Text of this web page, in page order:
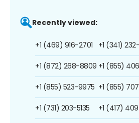
Recently viewed:
+1 (469) 916-2701
+1 (872) 268-8809
+1 (855) 523-9975
+1 (731) 203-5135
+1 (341)
+1 (855)
+1 (855)
+1 (417)